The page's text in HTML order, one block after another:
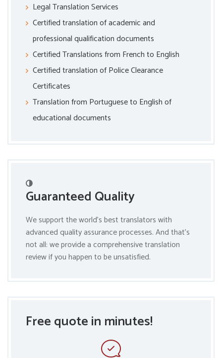
Legal Translation Services
Certified translation of academic and
professional qualification documents
Certified Translations from French to English
Certified translation of Police Clearance
Certificates
Translation from Portuguese to English of
educational documents
Guaranteed Quality
We support the world’s best translators with
advanced quality assurance processes. And that’s
not all: we provide a comprehensive translation
review if you happen to be unsatisfied.
Free quote in minutes!